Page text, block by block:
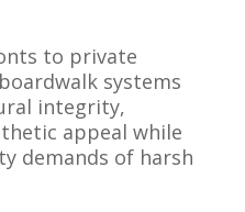
to private
systems
integrity,
appeal while
demands of harsh